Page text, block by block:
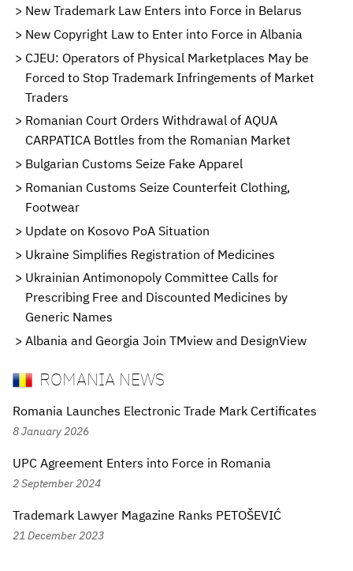
New Trademark Law Enters into Force in Belarus
New Copyright Law to Enter into Force in Albania
CJEU: Operators of Physical Marketplaces May be
Forced to Stop Trademark Infringements of Market
Traders
Romanian Court Orders Withdrawal of AQUA
CARPATICA Bottles from the Romanian Market
Bulgarian Customs Seize Fake Apparel
Romanian Customs Seize Counterfeit Clothing,
Footwear
Update on Kosovo PoA Situation
Ukraine Simplifies Registration of Medicines
Ukrainian Antimonopoly Committee Calls for
Prescribing Free and Discounted Medicines by
Generic Names
Albania and Georgia Join TMview and DesignView
ROMANIA NEWS
Romania Launches Electronic Trade Mark Certificates
8 January 2026
UPC Agreement Enters into Force in Romania
2 September 2024
Trademark Lawyer Magazine Ranks PETOŠEVIĆ
21 December 2023